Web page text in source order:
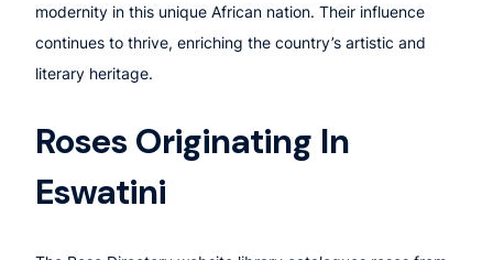
modernity in this unique African nation. Their influence
continues to thrive, enriching the country’s artistic and
literary heritage.
Roses Originating In
Eswatini